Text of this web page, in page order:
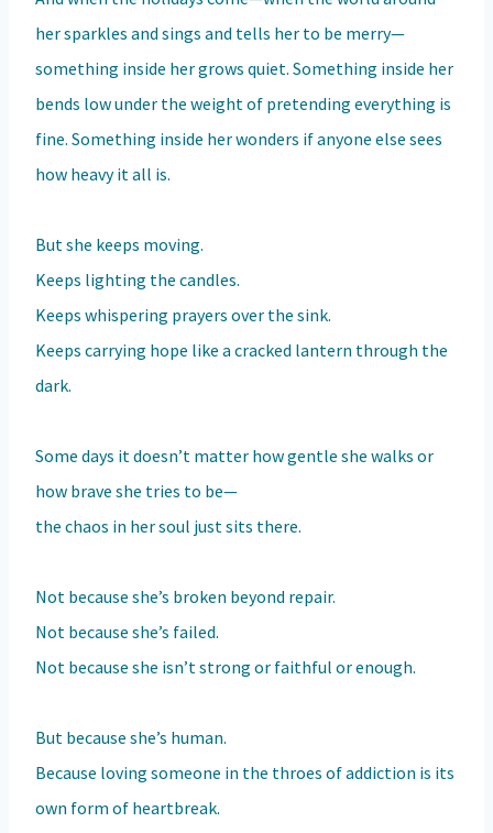
her sparkles and sings and tells her to be merry—
something inside her grows quiet. Something inside her
bends low under the weight of pretending everything is
fine. Something inside her wonders if anyone else sees
how heavy it all is.
But she keeps moving.
Keeps lighting the candles.
Keeps whispering prayers over the sink.
Keeps carrying hope like a cracked lantern through the
dark.
Some days it doesn’t matter how gentle she walks or
how brave she tries to be—
the chaos in her soul just sits there.
Not because she’s broken beyond repair.
Not because she’s failed.
Not because she isn’t strong or faithful or enough.
But because she’s human.
Because loving someone in the throes of addiction is its
own form of heartbreak.